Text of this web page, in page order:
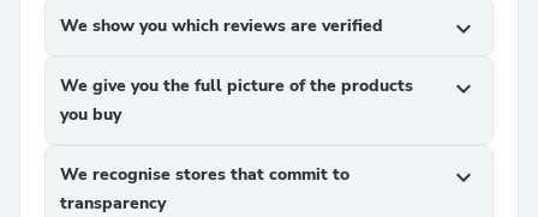
We show you which reviews are verified expand_more
We give you the full picture of the products
you buy
expand_more
We recognise stores that commit to
transparency
expand_more